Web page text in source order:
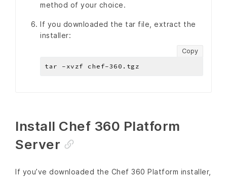
method of your choice.
If you downloaded the tar file, extract the
installer:
Copy
Install Chef 360 Platform
Server
If you’ve downloaded the Chef 360 Platform installer,